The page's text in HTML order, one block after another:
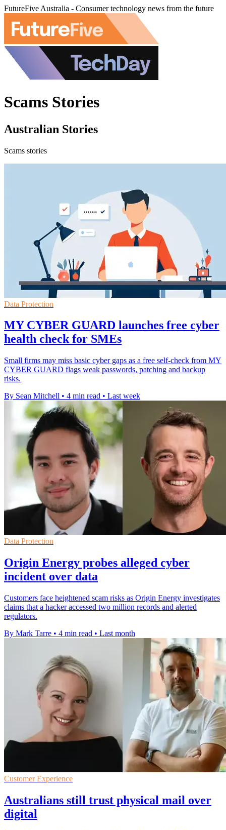
FutureFive Australia - Consumer technology news from the future
Scams Stories
Australian Stories
Scams stories
Data Protection
MY CYBER GUARD launches free cyber
health check for SMEs
Small firms may miss basic cyber gaps as a free self-check from MY
CYBER GUARD flags weak passwords, patching and backup
risks.
By Sean Mitchell • 4 min read • Last week
Data Protection
Origin Energy probes alleged cyber
incident over data
Customers face heightened scam risks as Origin Energy investigates
claims that a hacker accessed two million records and alerted
regulators.
By Mark Tarre • 4 min read • Last month
Customer Experience
Australians still trust physical mail over
digital